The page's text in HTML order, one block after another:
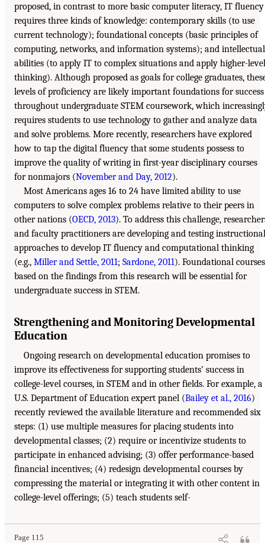
proposed, in contrast to more basic computer literacy, IT fluency
requires three kinds of knowledge: contemporary skills (to use
current technology); foundational concepts (basic principles of
computing, networks, and information systems); and intellectual
abilities (to apply IT to complex situations and apply higher-level
thinking). Although proposed as goals for college graduates,
levels of proficiency are likely important foundations for success
throughout undergraduate STEM coursework, which
requires students to use technology to gather and analyze data
and solve problems. More recently, researchers have explored
how to tap the digital fluency that some students possess to
improve the quality of writing in first-year disciplinary courses
for nonmajors (November and Day, 2012).
Most Americans ages 16 to 24 have limited ability to use
computers to solve complex problems relative to their peers in
other nations (OECD, 2013). To address this challenge,
and faculty practitioners are developing and testing instructional
approaches to develop IT fluency and computational thinking
(e.g., Miller and Settle, 2011; Sardone, 2011). Foundational courses
based on the findings from this research will be essential for
undergraduate success in STEM.
Strengthening and Monitoring Developmental
Education
Ongoing research on developmental education promises to
improve its effectiveness for supporting students’ success in
college-level courses, in STEM and in other fields. For example, a
U.S. Department of Education expert panel (Bailey et al., 2016)
recently reviewed the available literature and recommended six
steps: (1) use multiple measures for placing students into
developmental classes; (2) require or incentivize students to
participate in enhanced advising; (3) offer performance-based
financial incentives; (4) redesign developmental courses by
compressing the material or integrating it with other content in
college-level offerings; (5) teach students self-
Page 115